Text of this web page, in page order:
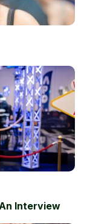
Interview